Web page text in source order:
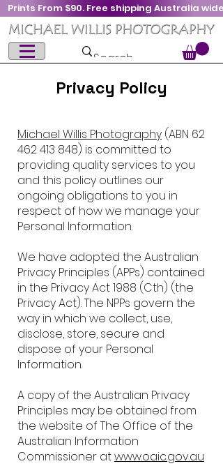
Prints From $90. Free shipping Australia wide
Privacy Policy
Michael Willis Photography (ABN 62
462 413 848) is committed to
providing quality services to you
and this policy outlines our
ongoing obligations to you in
respect of how we manage your
Personal Information.
We have adopted the Australian
Privacy Principles (APPs) contained
in the Privacy Act 1988 (Cth) (the
Privacy Act). The NPPs govern the
way in which we collect, use,
disclose, store, secure and
dispose of your Personal
Information.
A copy of the Australian Privacy
Principles may be obtained from
the website of The Office of the
Australian Information
Commissioner atwww.oaic.gov.au